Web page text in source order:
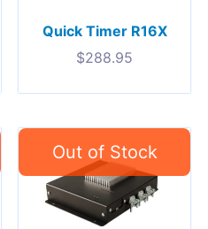
Quick Timer R16X
$288.95